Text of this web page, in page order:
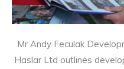
Mr Andy Feculak
Haslar Ltd outlines